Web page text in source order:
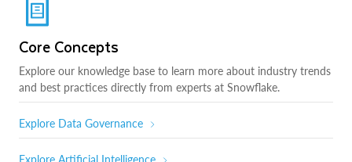
Core Concepts
Explore our knowledge base to learn more about industry trends
and best practices directly from experts at Snowflake.
Explore Data Governance
Explore Artificial Intelligence